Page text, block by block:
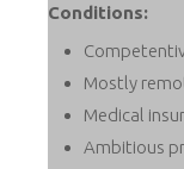
Conditions:
Mostly
Medical
Ambitious